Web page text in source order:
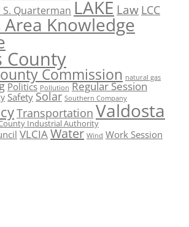
S. Quarterman LAKE Law LCC
Knowledge
County
Commission natural gas
Politics Pollution Regular Session
Safety Solar Southern Company
Transportation Valdosta
Industrial Authority
VLCIAWater Wind Work Session